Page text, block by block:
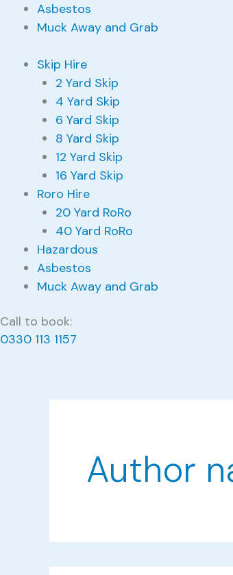
Asbestos
Muck Away and Grab
Skip Hire
2 Yard Skip
4 Yard Skip
6 Yard Skip
8 Yard Skip
12 Yard Skip
16 Yard Skip
Roro Hire
20 Yard RoRo
40 Yard RoRo
Hazardous
Asbestos
Muck Away and Grab
Call to book:
0330 113 1157
Author